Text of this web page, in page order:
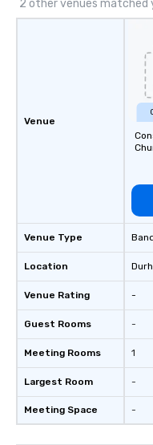
2 other venues matched
Venue
Venue Type
Location
Venue Rating
Guest Rooms
Meeting Rooms
Largest Room
Meeting Space
-
-
1
-
-